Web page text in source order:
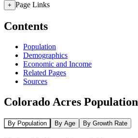
+ Page Links
Contents
Population
Demographics
Economic and Income
Related Pages
Sources
Colorado Acres Population
By Population By Age By Growth Rate